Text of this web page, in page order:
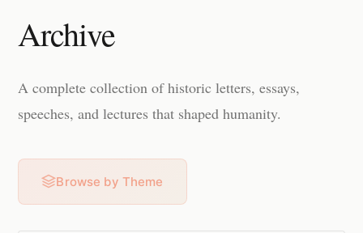
Archive
A complete collection of historic letters, essays,
speeches, and lectures that shaped humanity.
Browse by Theme